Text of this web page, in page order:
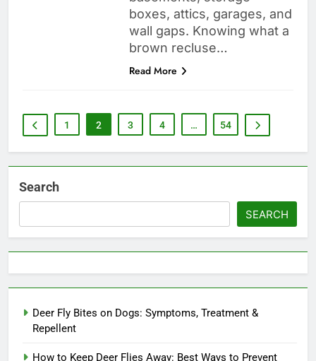
boxes, attics, garages, and
wall gaps. Knowing what a
brown recluse…
Read More
1 2 3 4 … 54
Search
SEARCH
Deer Fly Bites on Dogs: Symptoms, Treatment &
Repellent
How to Keep Deer Flies Away: Best Ways to Prevent